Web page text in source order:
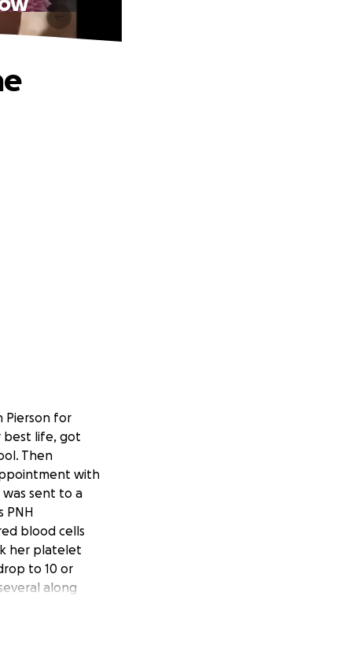
Pierson for
best life, got
Then
with
was sent to a
PNH
blood cells
her platelet
to 10 or
along
very expensive
that he